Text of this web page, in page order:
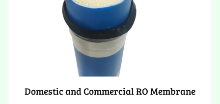
Domestic and Commercial RO Membrane